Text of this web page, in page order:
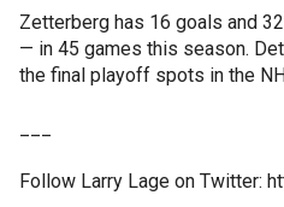
Zetterberg has 16 goals and
— in 45 games this season.
the final playoff spots in the
Follow Larry Lage on Twitter: